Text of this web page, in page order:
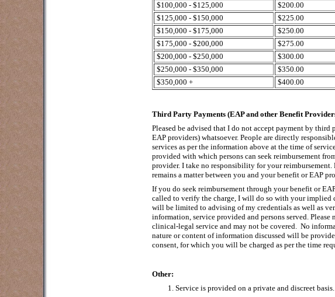
$100,000 - $125,000
$200.00
$125,000 - $150,000
$225.00
$150,000 - $175,000
$250.00
$175,000 - $200,000
$275.00
$200,000 - $250,000
$300.00
$250,000 - $350,000
$350.00
$350,000 +
$400.00
Third Party Payments (EAP and other Benefit
Pleased be advised that I do not accept payment by third
EAP providers) whatsoever. People are directly
services as per the information above at the time of
provided with which persons can seek reimbursement
provider. I take no responsibility for your reimbursement.
remains a matter between you and your benefit or EAP
If you do seek reimbursement through your benefit or
called to verify the charge, I will do so with your implied
will be limited to advising of my credentials as well as
information, service provided and persons served. Please
clinical-legal service and may not be covered. No
nature or content of information discussed will be
consent, for which you will be charged as per the time
Other:
Service is provided on a private and discreet basis.